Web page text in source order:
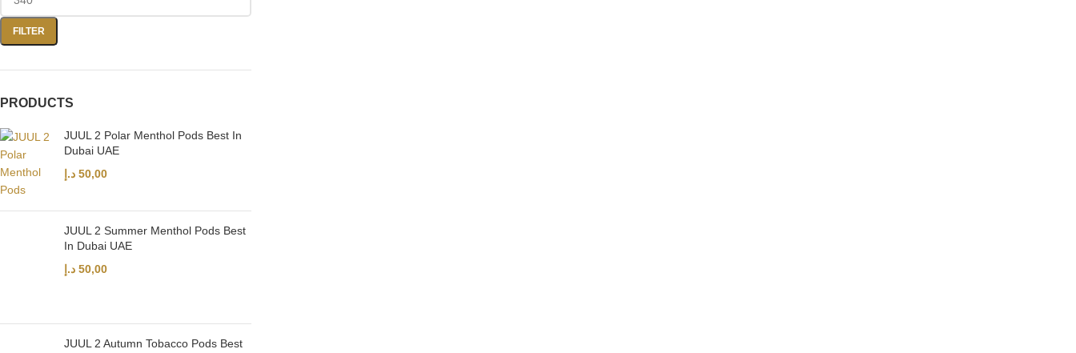
FILTER
PRODUCTS
JUUL 2 Polar Menthol Pods Best In
Dubai UAE
50,00 د.إ
JUUL 2 Summer Menthol Pods Best
In Dubai UAE
50,00 د.إ
JUUL 2 Autumn Tobacco Pods Best